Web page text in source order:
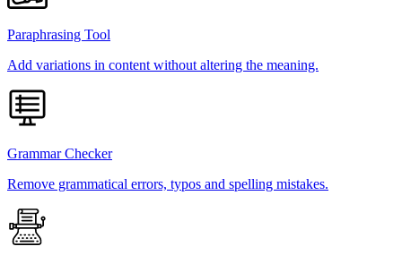
Paraphrasing Tool
Add variations in content without altering the meaning.
Grammar Checker
Remove grammatical errors, typos and spelling mistakes.